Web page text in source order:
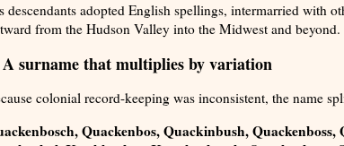
descendants adopted English spellings, intermarried with
from the Hudson Valley into the Midwest and beyond.
surname that multiplies by variation
colonial record-keeping was inconsistent, the name
Quackenbos, Quackinbush,